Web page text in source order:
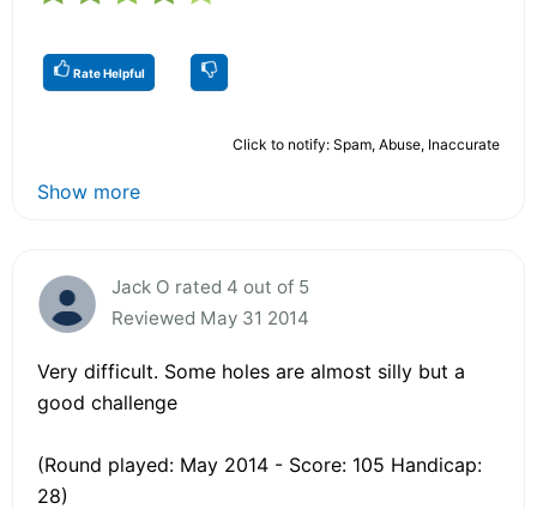
Rate Helpful
Click to notify: Spam, Abuse, Inaccurate
Show more
Jack O rated 4 out of 5
Reviewed May 31 2014
Very difficult. Some holes are almost silly but a
good challenge
(Round played: May 2014 - Score: 105 Handicap:
28)